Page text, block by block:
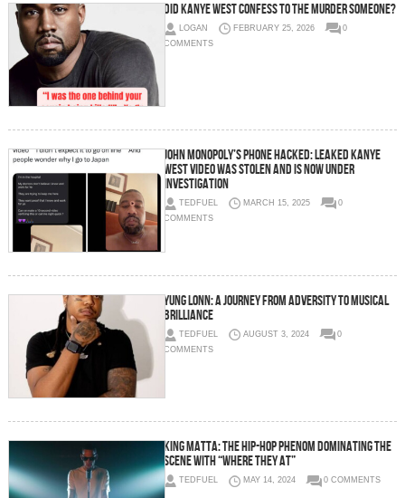
DID KANYE WEST CONFESS TO THE MURDER SOMEONE?
LOGAN FEBRUARY 25, 2026
0
COMMENTS
John Monopoly’s Phone Hacked: Leaked Kanye
West Video Was Stolen and Is Now Under
Investigation
TEDFUEL MARCH 15, 2025
0
COMMENTS
Yung Lonn: A Journey from Adversity to Musical
Brilliance
TEDFUEL AUGUST 3, 2024
0
COMMENTS
King Matta: The Hip-Hop Phenom Dominating the
Scene with “Where They At”
TEDFUEL MAY 14, 2024 0 COMMENTS